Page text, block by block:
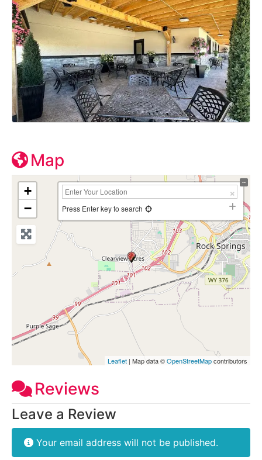
Map
+
−
Press Enter key to search
Leaflet | Map data ©OpenStreetMapcontributors
Reviews
Leave a Review
Your email address will not be published.